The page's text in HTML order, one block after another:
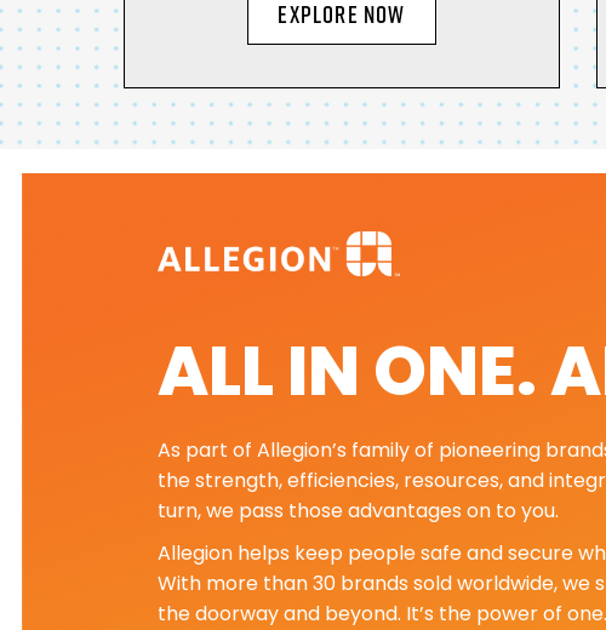
Explore Now
ALL IN ONE.
As part of Allegion’s family of pioneering
the strength, efficiencies, resources, and
turn, we pass those advantages on to you.
Allegion helps keep people safe and secure
With more than 30 brands sold worldwide, we
the doorway and beyond. It’s the power of one.